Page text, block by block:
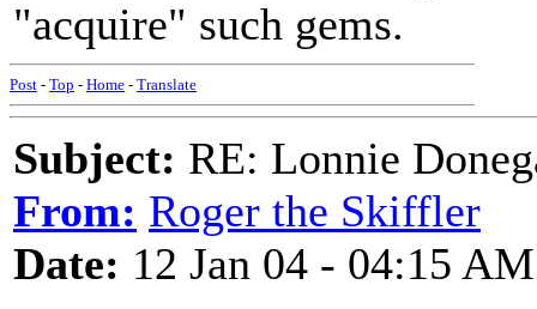
"acquire" such gems.
Post - Top - Home - Translate
Subject: RE: Lonnie
From: Roger the Skiffler
Date: 12 Jan 04 - 04:15 AM